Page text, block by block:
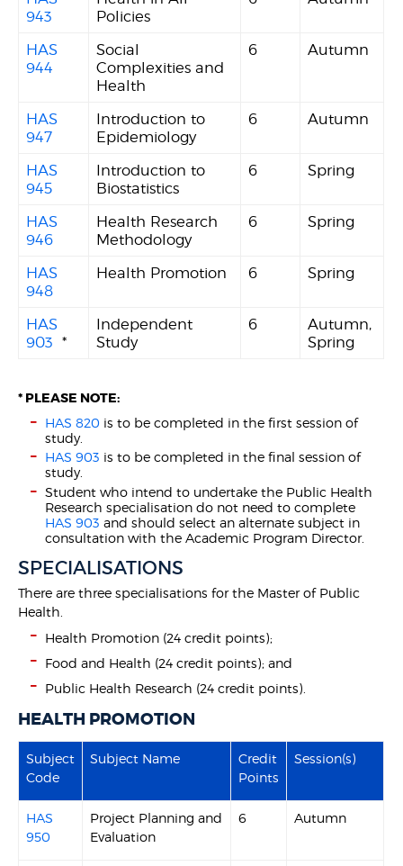
943
Policies
HAS
944
Social
Complexities and
Health
6 Autumn
HAS
947
Introduction to
Epidemiology
6 Autumn
HAS
945
Introduction to
Biostatistics
6 Spring
HAS
946
Health Research
Methodology
6 Spring
HAS
948
Health Promotion 6 Spring
HAS
903 *
Independent
Study
6
Autumn,
Spring
* PLEASE NOTE:
HAS 820 is to be completed in the first session of
study.
HAS 903 is to be completed in the final session of
study.
Student who intend to undertake the Public Health
Research specialisation do not need to complete
HAS 903 and should select an alternate subject in
consultation with the Academic Program Director.
SPECIALISATIONS
There are three specialisations for the Master of Public
Health.
Health Promotion (24 credit points);
Food and Health (24 credit points); and
Public Health Research (24 credit points).
HEALTH PROMOTION
Subject
Code
Subject Name
Credit
Points
Session(s)
HAS
950
Project Planning and
Evaluation
6 Autumn